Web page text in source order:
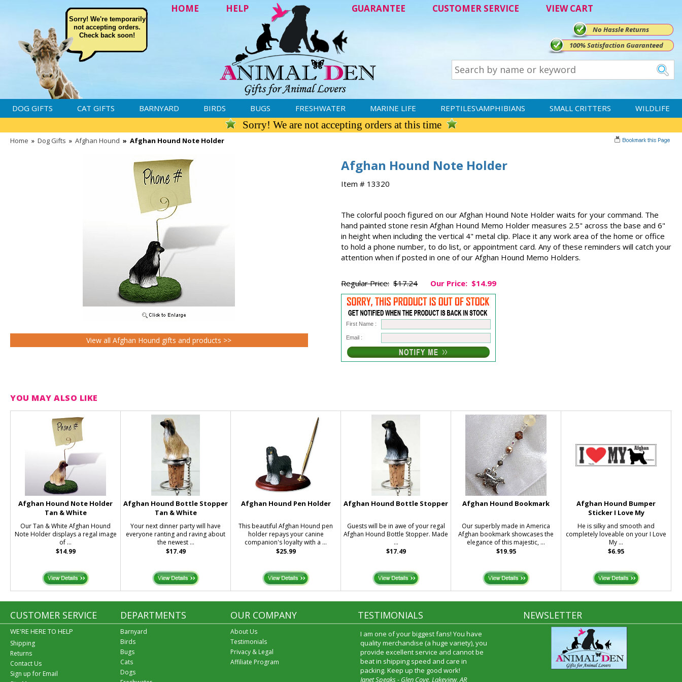
HOME HELP GUARANTEE CUSTOMER SERVICE VIEW CART
Sorry! We're temporarily
not accepting orders.
Check back soon!
No Hassle Returns
100% Satisfaction Guaranteed
DOG GIFTS CAT GIFTS BARNYARD BIRDS BUGS FRESHWATER MARINE LIFE REPTILES\AMPHIBIANS SMALL CRITTERS WILDLIFE
Sorry! We are not accepting orders at this time
Home » Dog Gifts » Afghan Hound » Afghan Hound Note Holder
Afghan Hound Note Holder
Item # 13320
The colorful pooch figured on our Afghan Hound Note Holder waits for your command. The
hand painted stone resin Afghan Hound Memo Holder measures 2.5" across the base and 6"
in height when including the vertical 4" metal clip. Place it any work area of the home or office
to hold a phone number, to do list, or appointment card. Any of these reminders will catch your
attention when if posted in one of our Afghan Hound Memo Holders.
Regular Price: $17.24 Our Price: $14.99
First Name :
Email :
View all Afghan Hound gifts and products >>
YOU MAY ALSO LIKE
Afghan Hound Note Holder
Tan & White
Our Tan & White Afghan Hound
Note Holder displays a regal image
of ...
$14.99
Afghan Hound Bottle Stopper
Tan & White
Your next dinner party will have
everyone ranting and raving about
the newest ...
$17.49
Afghan Hound Pen Holder
This beautiful Afghan Hound pen
holder repays your canine
companion's loyalty with a ...
$25.99
Afghan Hound Bottle Stopper
Guests will be in awe of your regal
Afghan Hound Bottle Stopper. Made
...
$17.49
Afghan Hound Bookmark
Our superbly made in America
Afghan bookmark showcases the
elegance of this majestic, ...
$19.95
Afghan Hound Bumper
Sticker I Love My
He is silky and smooth and
completely loveable on your I Love
My ...
$6.95
CUSTOMER SERVICE
WE'RE HERE TO HELP
Shipping
Returns
Contact Us
Sign up for Email
DEPARTMENTS
Barnyard
Birds
Bugs
Cats
Dogs
OUR COMPANY
About Us
Testimonials
Privacy & Legal
Affiliate Program
TESTIMONIALS
I am one of your biggest fans! You have
quality merchandise (a huge variety), you
provide excellent service and cannot be
beat in shipping speed and care in
packing. Keep up the good work!
Janet Speaks - Glen Cove, Lakeview, AR
NEWSLETTER